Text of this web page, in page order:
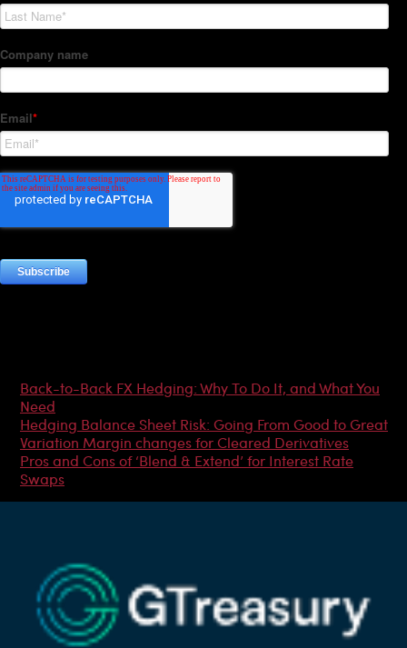
Back-to-Back FX Hedging: Why To Do It, and What You
Need
Hedging Balance Sheet Risk: Going From Good to Great
Variation Margin changes for Cleared Derivatives
Pros and Cons of ‘Blend & Extend’ for Interest Rate
Swaps